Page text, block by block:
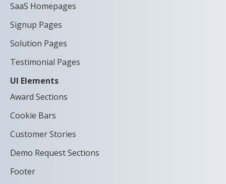
SaaS Homepages
Signup Pages
Solution Pages
Testimonial Pages
UI Elements
Award Sections
Cookie Bars
Customer Stories
Demo Request Sections
Footer